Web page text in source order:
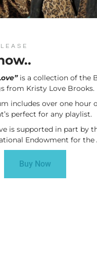
is a collection of the
from Kristy Love Brooks.
includes over one hour
perfect for any playlist.
is supported in part by
Endowment for the
Buy Now